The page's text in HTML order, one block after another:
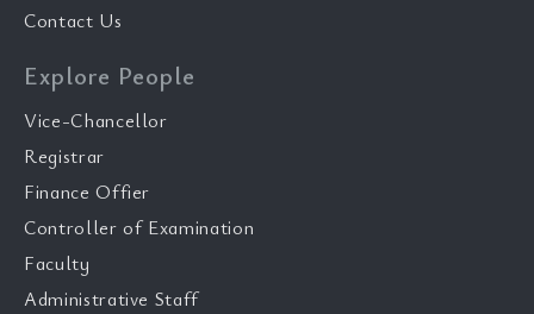
Contact Us
Explore People
Vice-Chancellor
Registrar
Finance Offier
Controller of Examination
Faculty
Administrative Staff